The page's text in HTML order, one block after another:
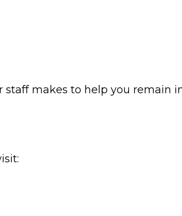
makes to help you remain